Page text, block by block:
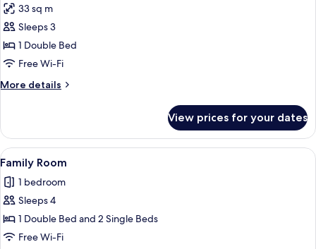
photos
for
Standard
Double
Room
33 sq m
Sleeps 3
1 Double Bed
Free Wi-Fi
More details
More
Double
Room
View prices for your dates
View
all
photos
for
Family
Room
A hotel room with a bed, a small
4
Family Room
1 bedroom
Sleeps 4
1 Double Bed and 2 Single Beds
Free Wi-Fi